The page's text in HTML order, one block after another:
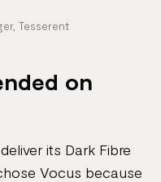
Tesserent
on
its Dark Fibre
Vocus because